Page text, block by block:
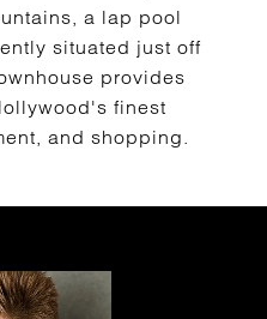
a lap pool
situated just off
provides
finest
and shopping.